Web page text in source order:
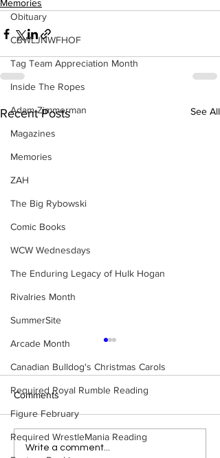
Obituary
CBWLJNWFHOF
Tag Team Appreciation Month
Inside The Ropes
Adam Zimmerman
Magazines
Memories
ZAH
The Big Rybowski
Comic Books
WCW Wednesdays
The Enduring Legacy of Hulk Hogan
Rivalries Month
SummerSite
Arcade Month
Canadian Bulldog's Christmas Carols
Required Royal Rumble Reading
Figure February
Required WrestleMania Reading
Memories
Recent Posts See All
Eight Masked Guys From
Comments
Write a comment...